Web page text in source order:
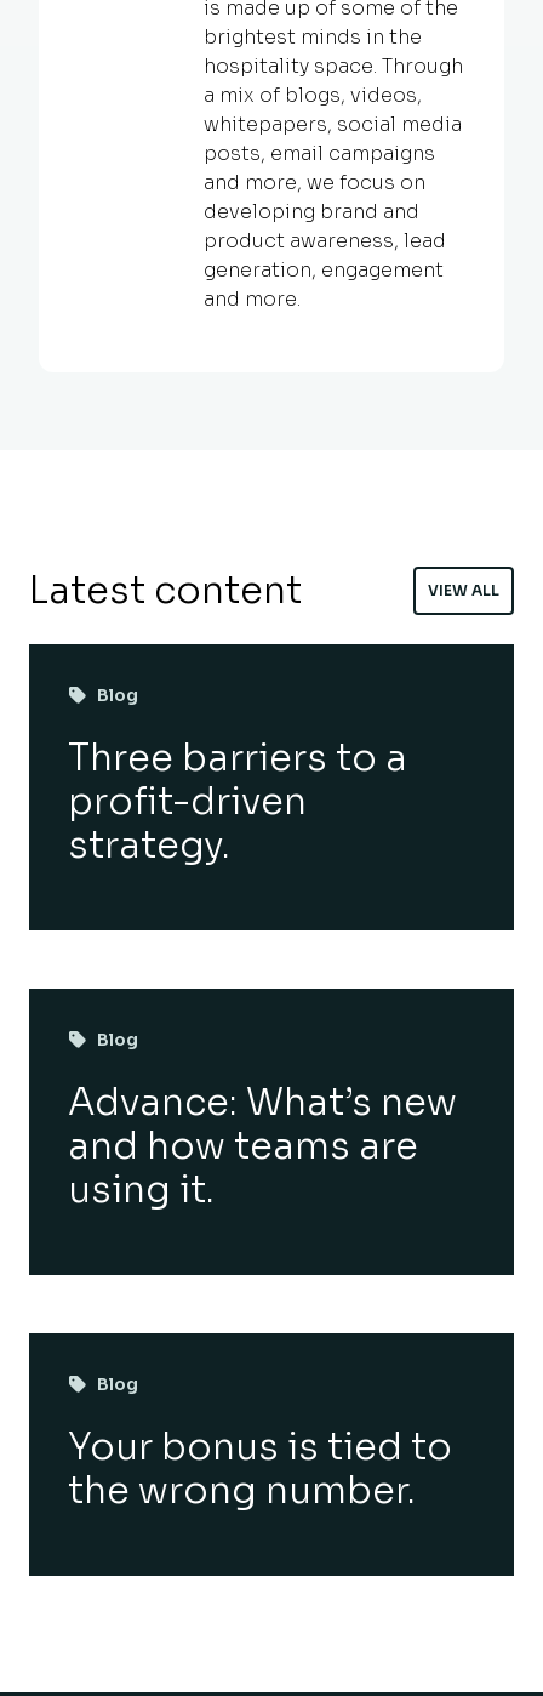
is made up of some of the
brightest minds in the
hospitality space. Through
a mix of blogs, videos,
whitepapers, social media
posts, email campaigns
and more, we focus on
developing brand and
product awareness, lead
generation, engagement
and more.
Latest content VIEW ALL
Blog
Three barriers to a
profit-driven
strategy.
Blog
Advance: What’s new
and how teams are
using it.
Blog
Your bonus is tied to
the wrong number.